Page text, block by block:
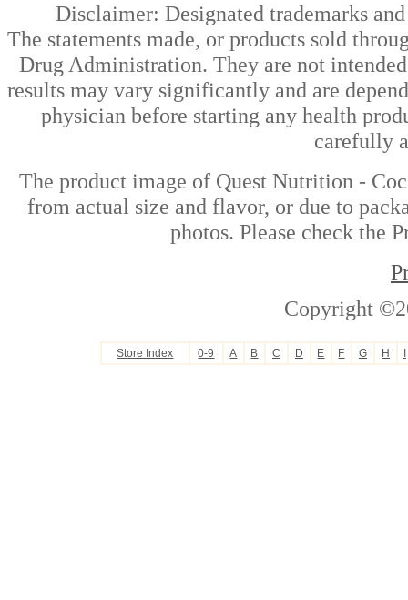
Disclaimer: Designated trademarks
The statements made, or products sold
Drug Administration. They are not
results may vary significantly and are
physician before starting any health
carefully
The product image of Quest Nutrition -
from actual size and flavor, or due to
photos. Please check the
Copyright
Store Index 0-9 A B C D E F G H